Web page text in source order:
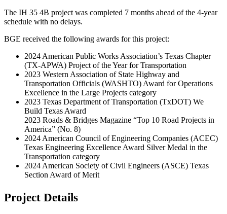
The IH 35 4B project was completed 7 months ahead of the 4-year
schedule with no delays.
BGE received the following awards for this project:
2024 American Public Works Association’s Texas Chapter
(TX-APWA) Project of the Year for Transportation
2023 Western Association of State Highway and
Transportation Officials (WASHTO) Award for Operations
Excellence in the Large Projects category
2023 Texas Department of Transportation (TxDOT) We
Build Texas Award
2023 Roads & Bridges Magazine “Top 10 Road Projects in
America” (No. 8)
2024 American Council of Engineering Companies (ACEC)
Texas Engineering Excellence Award Silver Medal in the
Transportation category
2024 American Society of Civil Engineers (ASCE) Texas
Section Award of Merit
Project Details